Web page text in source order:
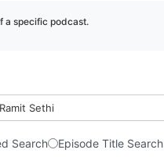
a specific podcast.
Sethi
Search Episode Title Search